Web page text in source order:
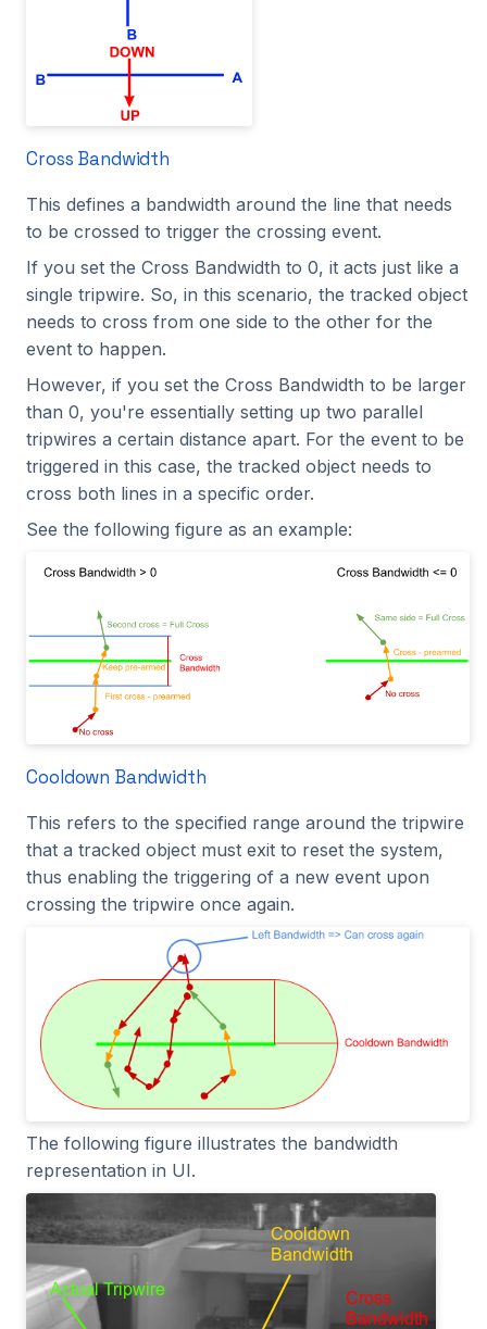
Cross Bandwidth
This defines a bandwidth around the line that needs
to be crossed to trigger the crossing event.
If you set the Cross Bandwidth to 0, it acts just like a
single tripwire. So, in this scenario, the tracked object
needs to cross from one side to the other for the
event to happen.
However, if you set the Cross Bandwidth to be larger
than 0, you're essentially setting up two parallel
tripwires a certain distance apart. For the event to be
triggered in this case, the tracked object needs to
cross both lines in a specific order.
See the following figure as an example:
Cooldown Bandwidth
This refers to the specified range around the tripwire
that a tracked object must exit to reset the system,
thus enabling the triggering of a new event upon
crossing the tripwire once again.
The following figure illustrates the bandwidth
representation in UI.